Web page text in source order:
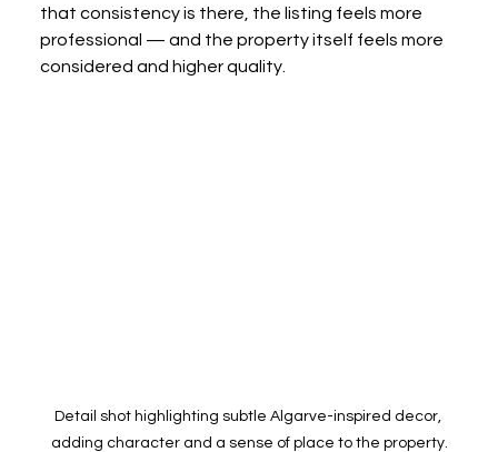
that consistency is there, the listing feels more
professional — and the property itself feels more
considered and higher quality.
Detail shot highlighting subtle Algarve-inspired decor,
adding character and a sense of place to the property.